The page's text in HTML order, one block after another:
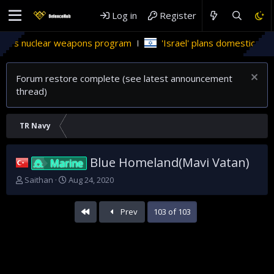
Log in Register
weapons program 'Israel' plans domestic stealth jets;
Forum restore complete (see latest announcement
thread)
TR Navy
Marine Blue Homeland(Mavi Vatan)
T
Saithan
S
Aug 24, 2020
Prev 103 of 103